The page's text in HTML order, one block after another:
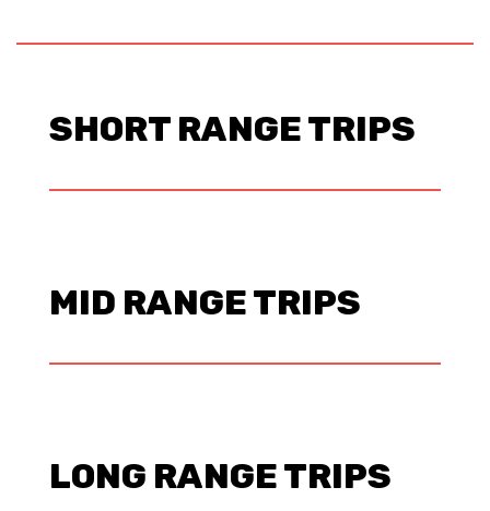
SHORT RANGE TRIPS
MID RANGE TRIPS
LONG RANGE TRIPS